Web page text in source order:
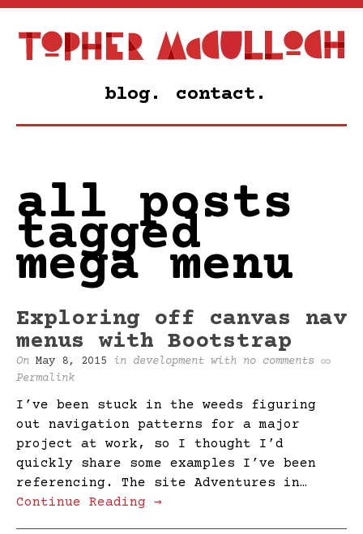
blog. contact.
all posts
tagged
mega menu
Exploring off canvas nav
menus with Bootstrap
On May 8, 2015 in development with no comments
Permalink
I’ve been stuck in the weeds figuring
out navigation patterns for a major
project at work, so I thought I’d
quickly share some examples I’ve been
referencing. The site Adventures in…
Continue Reading →